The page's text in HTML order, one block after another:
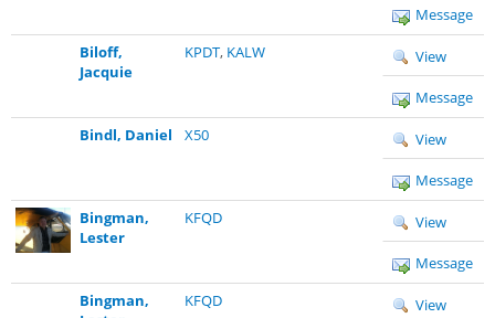
Message
Biloff,
Jacquie
KPDT, KALW View
Message
Bindl, Daniel
X50 View
Message
Bingman,
Lester
KFQD View
Message
Bingman,
KFQD View